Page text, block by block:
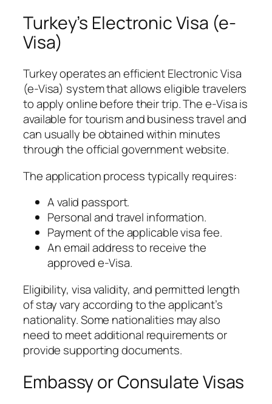
Turkey’s Electronic Visa (e-
Visa)
Turkey operates an efficient Electronic Visa
(e-Visa) system that allows eligible travelers
to apply online before their trip. The e-Visa is
available for tourism and business travel and
can usually be obtained within minutes
through the official government website.
The application process typically requires:
A valid passport.
Personal and travel information.
Payment of the applicable visa fee.
An email address to receive the
approved e-Visa.
Eligibility, visa validity, and permitted length
of stay vary according to the applicant’s
nationality. Some nationalities may also
need to meet additional requirements or
provide supporting documents.
Embassy or Consulate Visas